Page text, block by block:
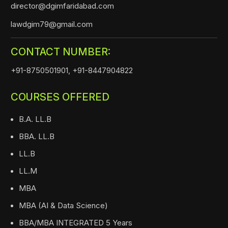
director@dgimfaridabad.com
lawdgim79@gmail.com
CONTACT NUMBER:
+91-8750501901, +91-8447904822
COURSES OFFERED
B.A. LL.B
BBA. LL.B
LL.B
LL.M
MBA
MBA (AI & Data Science)
BBA/MBA INTEGRATED 5 Years